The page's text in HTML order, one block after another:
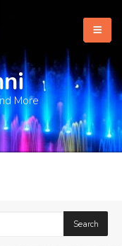
More